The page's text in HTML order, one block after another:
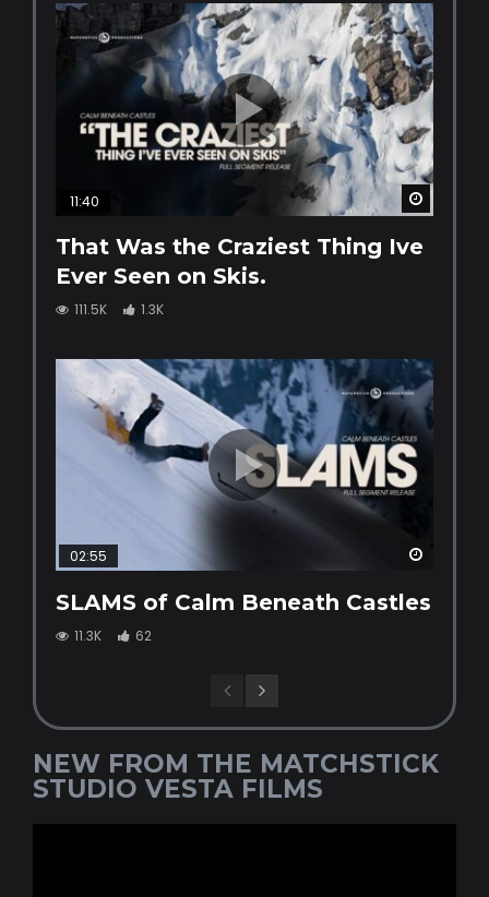
11:40
That Was the Craziest Thing Ive
Ever Seen on Skis.
111.5K 1.3K
02:55
SLAMS of Calm Beneath Castles
11.3K 62
NEW FROM THE MATCHSTICK
STUDIO VESTA FILMS